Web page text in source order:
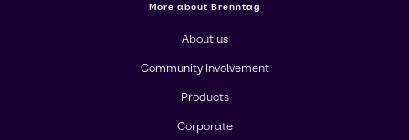
More about Brenntag
About us
Community Involvement
Products
Corporate